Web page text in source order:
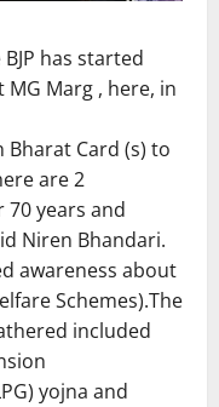
has started
MG Marg , here, in
Bharat Card (s) to
are 2
70 years and
Niren Bhandari.
awareness about
Schemes).The
included
yojna and